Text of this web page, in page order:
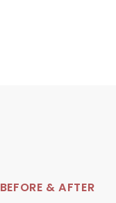
BEFORE & AFTER